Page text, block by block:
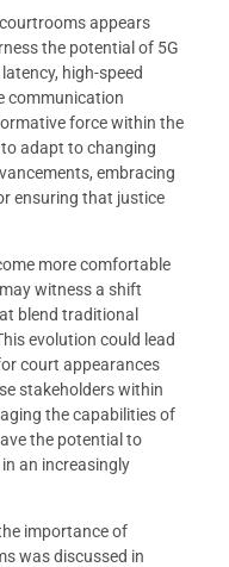
appears
the potential of 5G
high-speed
communication
force within the
adapt to changing
embracing
ensuring that justice
more comfortable
witness a shift
blend traditional
evolution could lead
court appearances
stakeholders within
the capabilities of
the potential to
an increasingly
importance of
was discussed in